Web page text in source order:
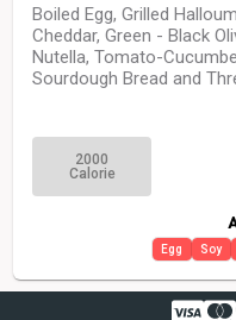
Boiled Egg, Grilled
Cheddar, Green - Black
Nutella, Tomato-
Sourdough Bread and
2000
Calorie
Egg Soy